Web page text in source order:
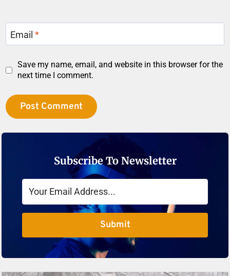
Email*
Save my name, email, and website in this browser for the
next time I comment.
Subscribe To Newsletter
Submit